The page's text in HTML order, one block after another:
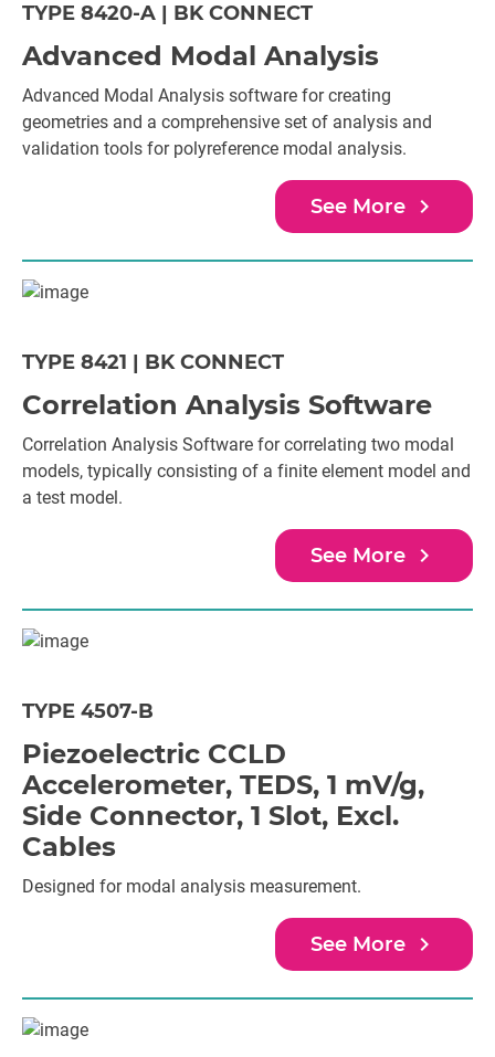
TYPE 8420-A | BK CONNECT
Advanced Modal Analysis
Advanced Modal Analysis software for creating
geometries and a comprehensive set of analysis and
validation tools for polyreference modal analysis.
See More navigate_next
TYPE 8421 | BK CONNECT
Correlation Analysis Software
Correlation Analysis Software for correlating two modal
models, typically consisting of a finite element model and
a test model.
See More navigate_next
TYPE 4507-B
Piezoelectric CCLD
Accelerometer, TEDS, 1 mV/g,
Side Connector, 1 Slot, Excl.
Cables
Designed for modal analysis measurement.
See More navigate_next